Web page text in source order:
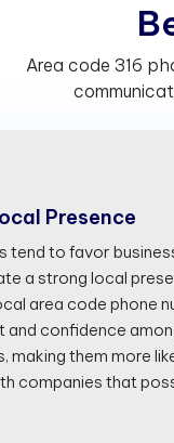
B
Area code 316
Presence
tend to favor
a strong local
area code phone
and confidence
making them more
companies that